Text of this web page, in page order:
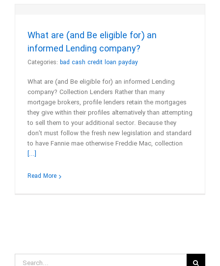
What are (and Be eligible for) an
informed Lending company?
Categories: bad cash credit loan payday
What are (and Be eligible for) an informed Lending
company? Collection Lenders Rather than many
mortgage brokers, profile lenders retain the mortgages
they give within their profiles alternatively than attempting
to sell them to your additional sector. Because they
don’t must follow the fresh new legislation and standard
to have Fannie mae otherwise Freddie Mac, collection
[...]
Read More
Search